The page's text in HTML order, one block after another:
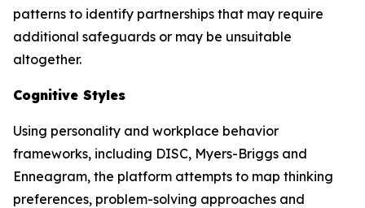
patterns to identify partnerships that may require
additional safeguards or may be unsuitable
altogether.
Cognitive Styles
Using personality and workplace behavior
frameworks, including DISC, Myers-Briggs and
Enneagram, the platform attempts to map thinking
preferences, problem-solving approaches and